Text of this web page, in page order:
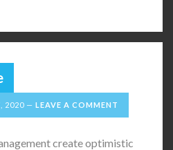
2020 LEAVE A COMMENT
create optimistic